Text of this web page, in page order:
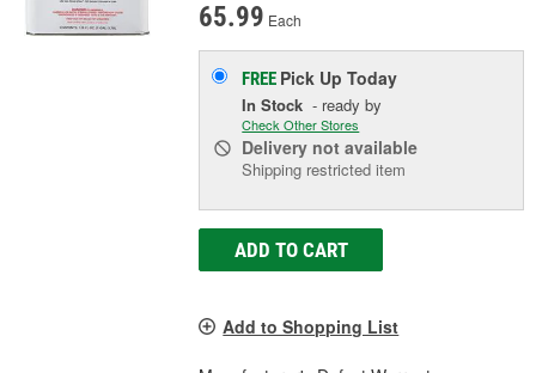
65.99 Each
FREE Pick UpToday
In Stock - ready by
Check Other Stores
Delivery not available
Shipping restricted item
ADD TO CART
Add to Shopping List